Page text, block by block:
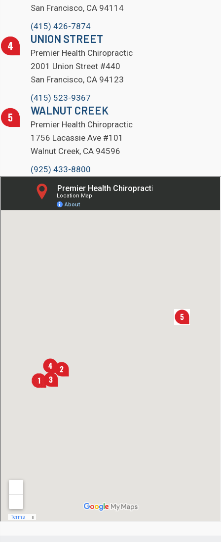
San Francisco, CA 94114
(415) 426-7874
UNION STREET
Premier Health Chiropractic
2001 Union Street #440
San Francisco, CA 94123
(415) 523-9367
WALNUT CREEK
Premier Health Chiropractic
1756 Lacassie Ave #101
Walnut Creek, CA 94596
(925) 433-8800